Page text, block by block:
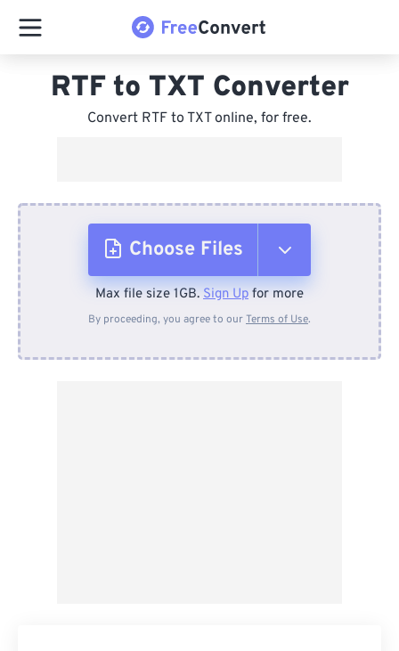
RTF to TXT Converter
Convert RTF to TXT online, for free.
Choose Files
From Device
Max file size 1GB. Sign Up for more
By proceeding, you agree to ourTerms of Use.